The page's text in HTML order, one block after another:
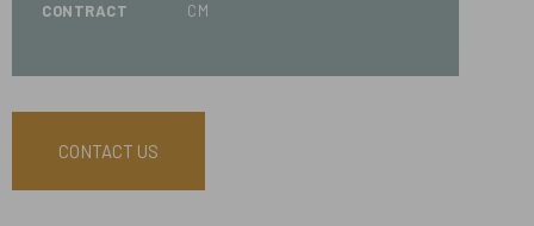
CONTRACT CM
CONTACT US